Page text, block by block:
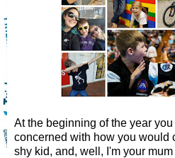
At the beginning of the year
concerned with how you would
shy kid, and, well, I'm your